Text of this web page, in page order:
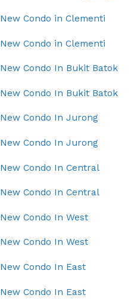
New Condo in Clementi
New Condo in Clementi
New Condo In Bukit Batok
New Condo In Bukit Batok
New Condo In Jurong
New Condo In Jurong
New Condo In Central
New Condo In Central
New Condo In West
New Condo In West
New Condo In East
New Condo In East